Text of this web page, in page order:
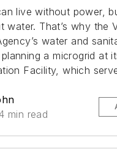
live without power,
water. That’s why the
water and
a microgrid at
Facility, which
min read